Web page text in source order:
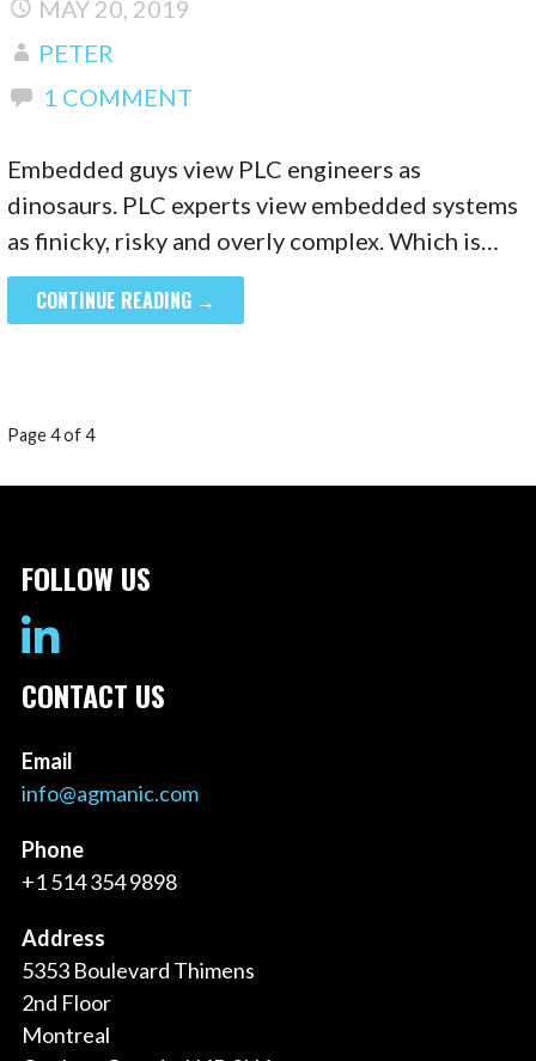
MAY 20, 2019
PETER
1 COMMENT
Embedded guys view PLC engineers as
dinosaurs. PLC experts view embedded systems
as finicky, risky and overly complex. Which is…
CONTINUE READING →
POST
NAVIGATION
Page 4 of 4
FOLLOW US
CONTACT US
Email
info@agmanic.com
Phone
+1 514 354 9898
Address
5353 Boulevard Thimens
2nd Floor
Montreal